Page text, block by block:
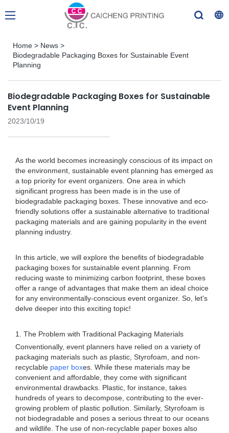
Home > News >
Biodegradable Packaging Boxes for Sustainable Event
Planning
Biodegradable Packaging Boxes for Sustainable
Event Planning
2023/10/19
As the world becomes increasingly conscious of its impact on
the environment, sustainable event planning has emerged as
a top priority for event organizers. One area in which
significant progress has been made is in the use of
biodegradable packaging boxes. These innovative and eco-
friendly solutions offer a sustainable alternative to traditional
packaging materials and are gaining popularity in the event
planning industry.
In this article, we will explore the benefits of biodegradable
packaging boxes for sustainable event planning. From
reducing waste to minimizing carbon footprint, these boxes
offer a range of advantages that make them an ideal choice
for any environmentally-conscious event organizer. So, let's
delve deeper into this exciting topic!
1. The Problem with Traditional Packaging Materials
Conventionally, event planners have relied on a variety of
packaging materials such as plastic, Styrofoam, and non-
recyclable paper boxes. While these materials may be
convenient and affordable, they come with significant
environmental drawbacks. Plastic, for instance, takes
hundreds of years to decompose, contributing to the ever-
growing problem of plastic pollution. Similarly, Styrofoam is
not biodegradable and poses a serious threat to our oceans
and wildlife. The use of non-recyclable paper boxes also